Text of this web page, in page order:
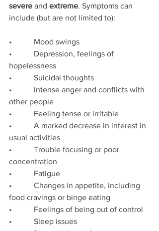
severe and extreme. Symptoms can
include (but are not limited to):
•           Mood swings
•           Depression, feelings of
hopelessness
•           Suicidal thoughts
•           Intense anger and conflicts with
other people
•           Feeling tense or irritable
•           A marked decrease in interest in
usual activities
•           Trouble focusing or poor
concentration
•           Fatigue
•           Changes in appetite, including
food cravings or binge eating
•           Feelings of being out of control
•           Sleep issues